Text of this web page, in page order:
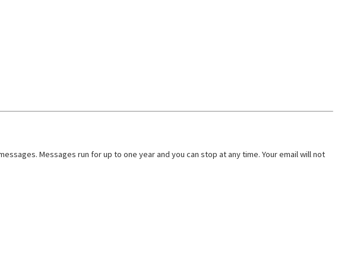
Messages run for up to one year and you can stop at any time. Your email will not